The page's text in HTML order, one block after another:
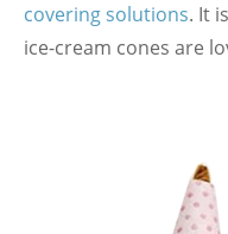
covering solutions. It
ice-cream cones are